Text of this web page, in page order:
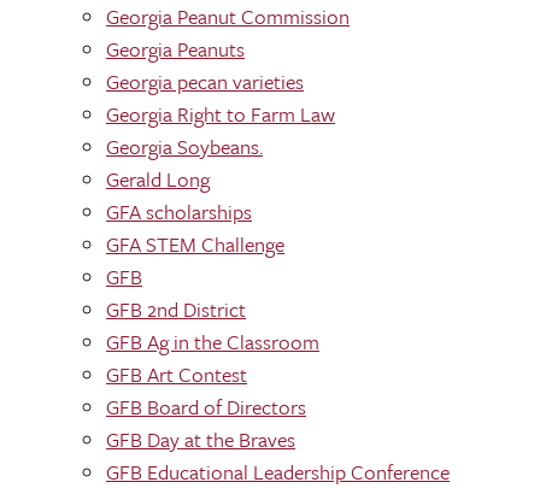
Georgia Peanut Commission
Georgia Peanuts
Georgia pecan varieties
Georgia Right to Farm Law
Georgia Soybeans.
Gerald Long
GFA scholarships
GFA STEM Challenge
GFB
GFB 2nd District
GFB Ag in the Classroom
GFB Art Contest
GFB Board of Directors
GFB Day at the Braves
GFB Educational Leadership Conference